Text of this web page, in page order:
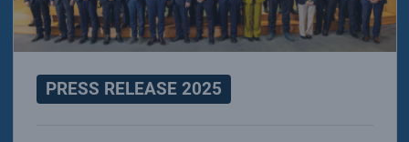
PRESS RELEASE 2025